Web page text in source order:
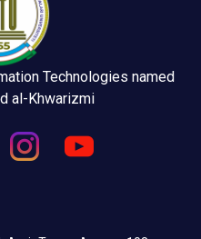
Technologies named
al-Khwarizmi